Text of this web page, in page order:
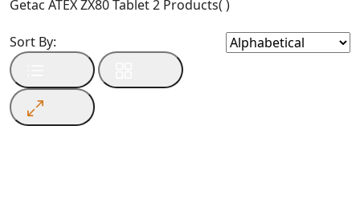
Getac ATEX ZX80 Tablet (
2 Products )
Sort By: